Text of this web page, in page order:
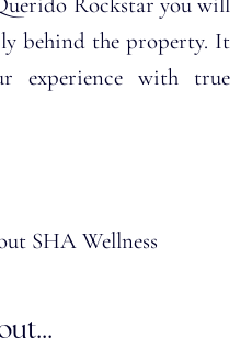
behind the property. It
experience with true
SHA Wellness